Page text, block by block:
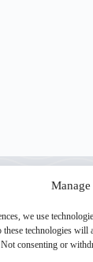
we use
technologies will
consenting or